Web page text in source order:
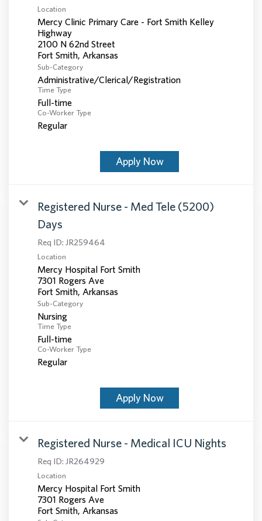
Location
Mercy Clinic Primary Care - Fort Smith Kelley
Highway
2100 N 62nd Street
Sub-Category
Administrative/Clerical/Registration
Time Type
Full-time
Co-Worker Type
Regular
Apply Now
Registered Nurse - Med Tele (5200)
Days
Req ID: JR259464
Location
Mercy Hospital Fort Smith
7301 Rogers Ave
Sub-Category
Nursing
Time Type
Full-time
Co-Worker Type
Regular
Apply Now
Registered Nurse - Medical ICU Nights
Req ID: JR264929
Location
Mercy Hospital Fort Smith
7301 Rogers Ave